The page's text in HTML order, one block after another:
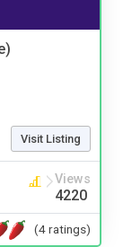
Visit Listing
Views
4220
(4 ratings)